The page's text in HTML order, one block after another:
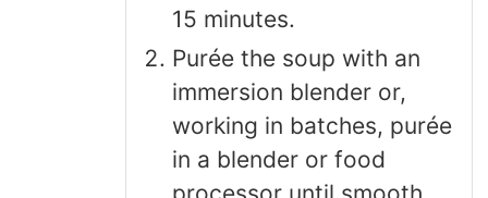
15 minutes.
Purée the soup with an
immersion blender or,
working in batches, purée
in a blender or food